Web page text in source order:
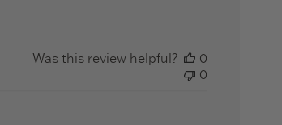
Was this review helpful?
0
0